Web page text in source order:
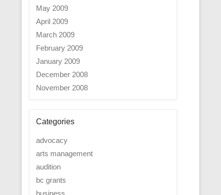
May 2009
April 2009
March 2009
February 2009
January 2009
December 2008
November 2008
Categories
advocacy
arts management
audition
bc grants
business